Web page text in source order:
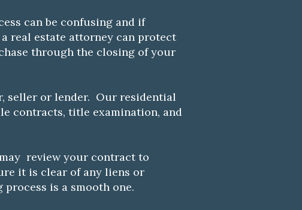
can be confusing and if
real estate attorney can protect
through the closing of your
seller or lender. Our residential
contracts, title examination, and
review your contract to
it is clear of any liens or
is a smooth one.